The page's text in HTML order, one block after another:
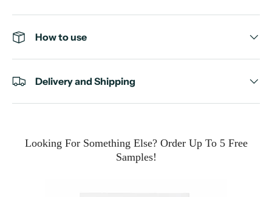
How to use
Delivery and Shipping
Looking For Something Else? Order Up To 5 Free
Samples!